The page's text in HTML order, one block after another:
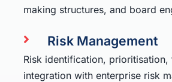
making structures, and board
Risk Management
Risk identification, prioritisation,
integration with enterprise risk